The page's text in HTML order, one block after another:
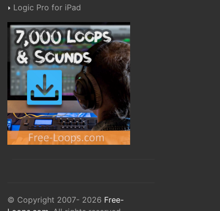
Logic Pro for iPad
© Copyright 2007- 2026 Free-